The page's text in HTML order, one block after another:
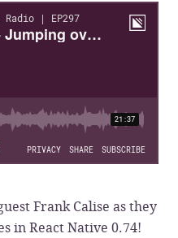
Frank Calise as they
in React Native 0.74!